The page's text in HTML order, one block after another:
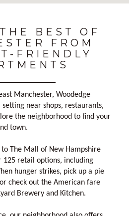
BEST OF
FROM
FRIENDLY
Manchester, Woodedge
near shops, restaurants,
the neighborhood to find your
town.
to The Mall of New Hampshire
125 retail options, including
hunger strikes, pick up a pie
check out the American fare
Brewery and Kitchen.